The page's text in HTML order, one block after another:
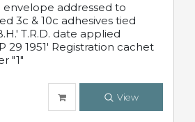
envelope addressed to
3c & 10c adhesives tied
T.R.D. date applied
29 1951' Registration cachet
"1"
View